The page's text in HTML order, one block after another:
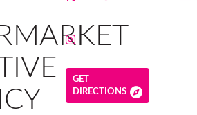
GET
DIRECTIONS